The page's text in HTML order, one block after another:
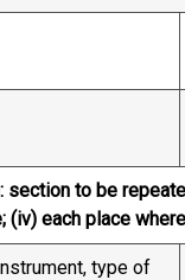
to be
(iv) each place
type of